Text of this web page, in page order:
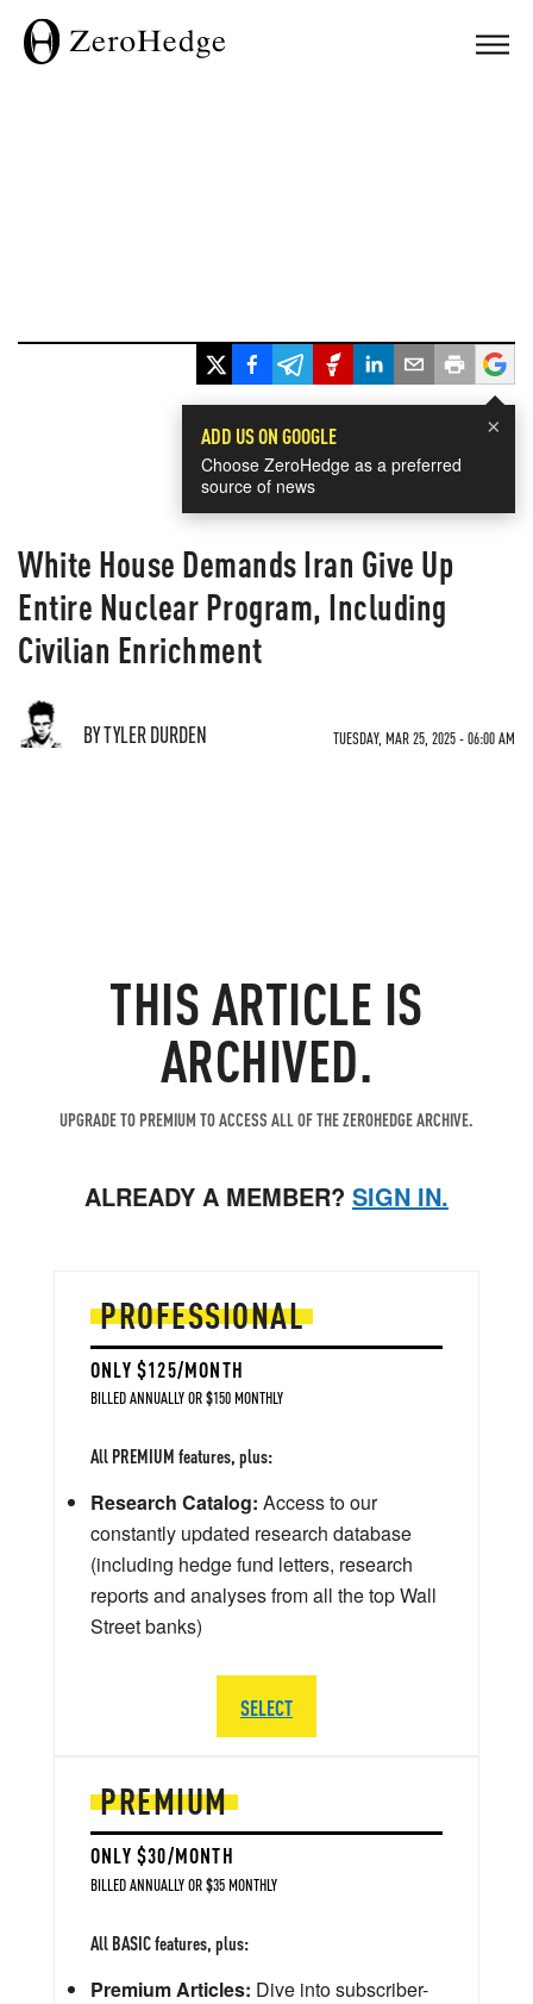
×
ADD US ON GOOGLE
Choose ZeroHedge as a preferred
source of news
White House Demands Iran Give Up
Entire Nuclear Program, Including
Civilian Enrichment
BY TYLER DURDEN TUESDAY, MAR 25, 2025 - 06:00 AM
THIS ARTICLE IS
ARCHIVED.
UPGRADE TO PREMIUM TO ACCESS ALL OF THE ZEROHEDGE ARCHIVE.
ALREADY A MEMBER? SIGN IN.
PREMIUM
ONLY $30/MONTH
BILLED ANNUALLY OR $35 MONTHLY
All BASIC features, plus:
Premium Articles: Dive into subscriber-
PROFESSIONAL
ONLY $125/MONTH
BILLED ANNUALLY OR $150 MONTHLY
All PREMIUM features, plus:
Research Catalog: Access to our
constantly updated research database
(including hedge fund letters, research
reports and analyses from all the top Wall
Street banks)
SELECT